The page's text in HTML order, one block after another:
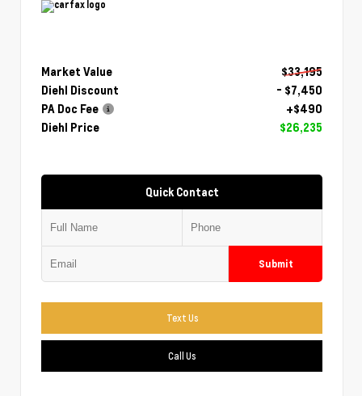
Market Value
$33,195
Diehl Discount
- $7,450
PA Doc Fee
+$490
Diehl Price
$26,235
Quick Contact
Submit
Text Us
Call Us